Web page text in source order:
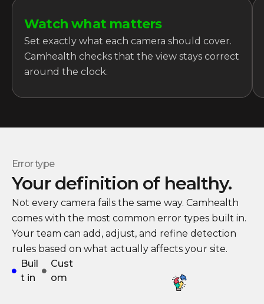
Watch what matters
Set exactly what each camera should cover.
Camhealth checks that the view stays correct
around the clock.
Error type
Your definition of healthy.
Not every camera fails the same way. Camhealth
comes with the most common error types built in.
Your team can add, adjust, and refine detection
rules based on what actually affects your site.
Buil
t in
Cust
om